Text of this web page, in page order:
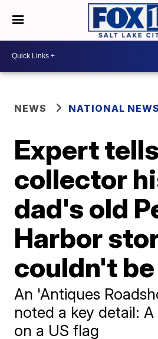
NEWS NATIONAL NEWS
Expert tells
collector
dad's old
Harbor
couldn't
An 'Antiques
noted a key detail:
on a US flag